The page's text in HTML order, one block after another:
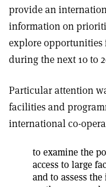
provide an
information on
explore
during the next 10 to
Particular attention
facilities and
international co-
to examine the
access to large
and to assess